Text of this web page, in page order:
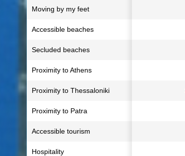
Moving by my feet
Accessible beaches
Secluded beaches
Proximity to Athens
Proximity to Thessaloniki
Proximity to Patra
Accessible tourism
Hospitality